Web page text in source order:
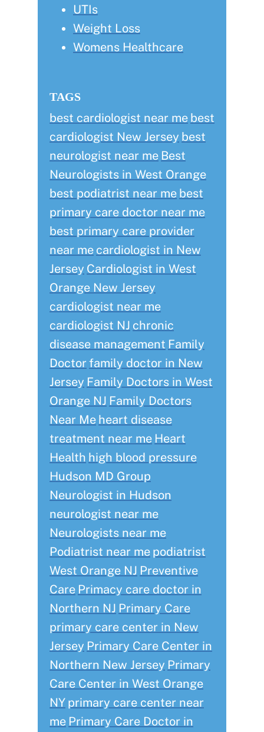
UTIs
Weight Loss
Womens Healthcare
TAGS
best cardiologist near me best
cardiologist New Jersey best
neurologist near me Best
Neurologists in West Orange
best podiatrist near me best
primary care doctor near me
best primary care provider
near me cardiologist in New
Jersey Cardiologist in West
Orange New Jersey
cardiologist near me
cardiologist NJ chronic
disease management Family
Doctorfamily doctor in New
Jersey Family Doctors in West
Orange NJ Family Doctors
Near Me heart disease
treatment near me Heart
Health high blood pressure
Hudson MD Group
Neurologist in Hudson
neurologist near me
Neurologists near me
Podiatrist near me podiatrist
West Orange NJ Preventive
Care Primacy care doctor in
Northern NJ Primary Care
primary care center in New
Jersey Primary Care Center in
Northern New Jersey Primary
Care Center in West Orange
NY primary care center near
me Primary Care Doctor in